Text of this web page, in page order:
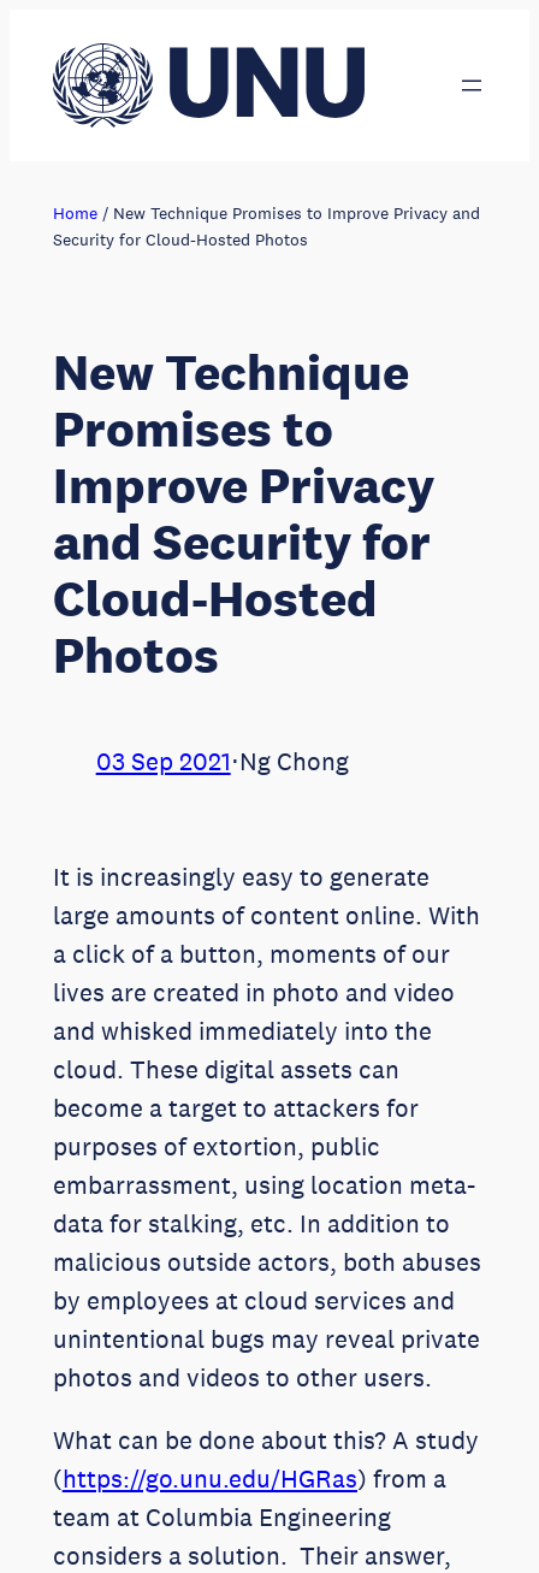
content
Home/ New Technique Promises to Improve Privacy and
Security for Cloud-Hosted Photos
New Technique
Promises to
Improve Privacy
and Security for
Cloud-Hosted
Photos
03 Sep 2021⋅Ng Chong
It is increasingly easy to generate
large amounts of content online. With
a click of a button, moments of our
lives are created in photo and video
and whisked immediately into the
cloud. These digital assets can
become a target to attackers for
purposes of extortion, public
embarrassment, using location meta-
data for stalking, etc. In addition to
malicious outside actors, both abuses
by employees at cloud services and
unintentional bugs may reveal private
photos and videos to other users.
What can be done about this? A study
(https://go.unu.edu/HGRas) from a
team at Columbia Engineering
considers a solution. Their answer,